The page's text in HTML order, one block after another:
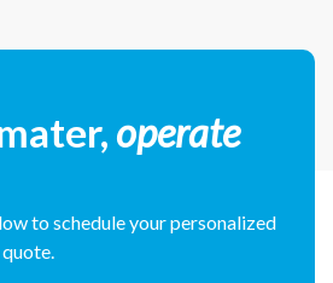
operate
to schedule your personalized